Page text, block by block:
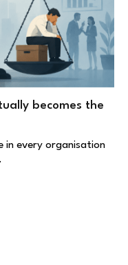
becomes the
in every organisation